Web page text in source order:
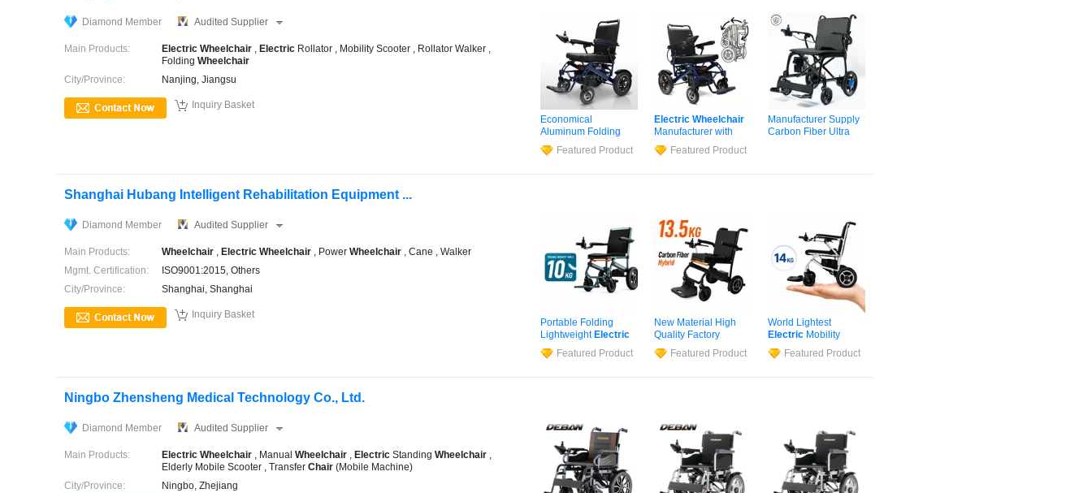
Diamond Member Audited Supplier
Main Products: Electric Wheelchair , Electric Rollator , Mobility Scooter , Rollator Walker ,
Folding Wheelchair
City/Province:
Nanjing, Jiangsu

Inquiry Basket
Economical
Aluminum Folding
Electric
Wheelchair
for Wholesale
Featured Product
Electric Wheelchair
Manufacturer with
Competitive Pricing
Featured Product
Manufacturer Supply
Carbon Fiber Ultra
Shanghai Hubang Intelligent Rehabilitation Equipment ...
Diamond Member Audited Supplier
Main Products: Wheelchair , Electric Wheelchair , Power Wheelchair , Cane , Walker
Mgmt. Certification:
ISO9001:2015, Others
City/Province:
Shanghai, Shanghai
 Inquiry Basket
Portable Folding
Lightweight Electric
Disabled Scooter
WheelchairCarbon
Featured Product
New Material High
Quality Factory
Wholesale Price Best
Selling Carbon Fiber
Featured Product
World Lightest
Electric Mobility
Scooter Removable
Lithium Battery
Featured Product
Ningbo Zhensheng Medical Technology Co., Ltd.
Diamond Member Audited Supplier
Main Products: Electric Wheelchair , Manual Wheelchair , Electric Standing Wheelchair ,
Elderly Mobile Scooter , Transfer Chair (Mobile Machine)
City/Province:
Ningbo, Zhejiang